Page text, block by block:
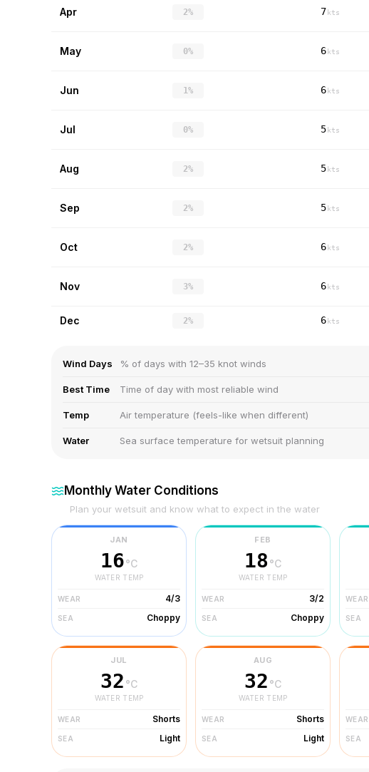
Apr 2% 7 kts
May 0% 6 kts
Jun 1% 6 kts
Jul 0% 5 kts
Aug 2% 5 kts
Sep 2% 5 kts
Oct 2% 6 kts
Nov 3% 6 kts
Dec 2% 6 kts
Wind Days % of days with 12–35 knot winds
Best Time Time of day with most reliable wind
Temp Air temperature (feels-like when different)
Water Sea surface temperature for wetsuit planning
Monthly Water Conditions
Plan your wetsuit and know what to expect in the water
JAN
16°C
WATER TEMP
WEAR 4/3
SEA Choppy
FEB
18 °C
WATER TEMP
WEAR 3/2
SEA Choppy
WEAR
SEA
JUL
32 °C
WATER TEMP
WEAR Shorts
SEA Light
AUG
32 °C
WATER TEMP
WEAR Shorts
SEA Light
WEAR
SEA